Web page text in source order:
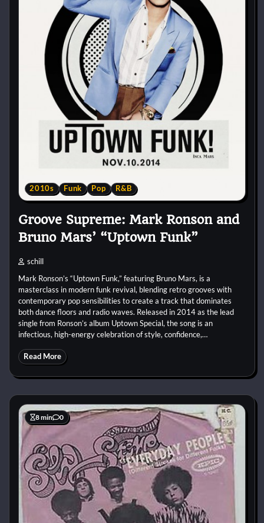
2010s Funk Pop R&B
Groove Supreme: Mark Ronson and
Bruno Mars’ “Uptown Funk”
schill
Mark Ronson’s “Uptown Funk,” featuring Bruno Mars, is a
masterclass in modern funk revival, blending retro grooves with
contemporary pop sensibilities to create a track that dominates
both dance floors and radio waves. Released in 2014 as the lead
single from Ronson’s album Uptown Special, the song is an
infectious, high-energy celebration of style, confidence,…
Read More
8 min 0